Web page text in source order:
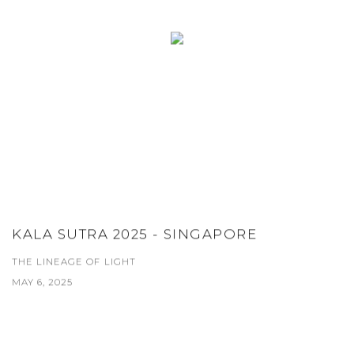
KALA SUTRA 2025 - SINGAPORE
THE LINEAGE OF LIGHT
MAY 6, 2025